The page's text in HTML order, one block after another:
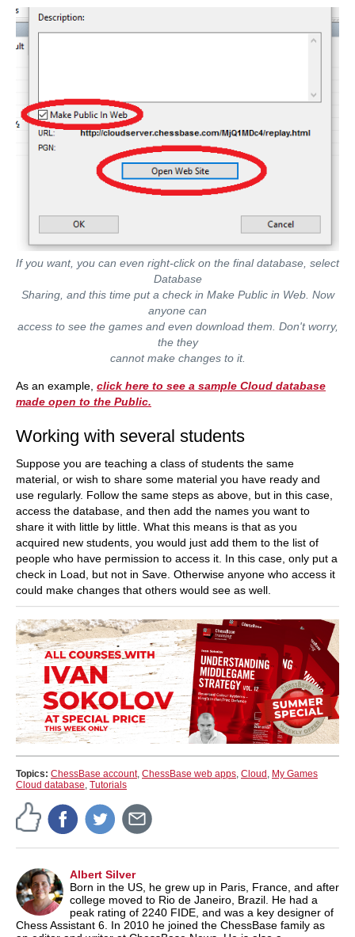
If you want, you can even right-click on the final database, select
Database
Sharing, and this time put a check in Make Public in Web. Now
anyone can
access to see the games and even download them. Don't worry,
the they
cannot make changes to it.
As an example, click here to see a sample Cloud database
made open to the Public.
Working with several students
Suppose you are teaching a class of students the same
material, or wish to share some material you have ready and
use regularly. Follow the same steps as above, but in this case,
access the database, and then add the names you want to
share it with little by little. What this means is that as you
acquired new students, you would just add them to the list of
people who have permission to access it. In this case, only put a
check in Load, but not in Save. Otherwise anyone who access it
could make changes that others would see as well.
Topics: ChessBase account, ChessBase web apps, Cloud , My Games
Cloud database, Tutorials
Albert Silver
Born in the US, he grew up in Paris, France, and after
college moved to Rio de Janeiro, Brazil. He had a
peak rating of 2240 FIDE, and was a key designer of
Chess Assistant 6. In 2010 he joined the ChessBase family as